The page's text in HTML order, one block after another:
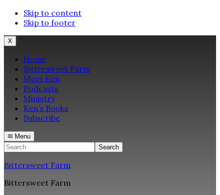
Skip to content
Skip to footer
X
Home
Bittersweet Farm
Meet Ken
Podcasts
Ministry
Ken’s Books
Subscribe
Menu
Search
Bittersweet Farm
Bittersweet Farm